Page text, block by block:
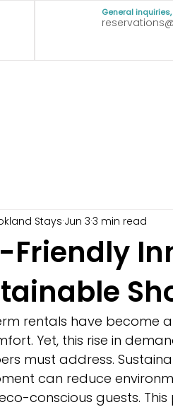
General
Friendly
Stays Jun 3 3 min read
rentals have become
Yet, this rise in
must address.
can reduce
conscious guests.